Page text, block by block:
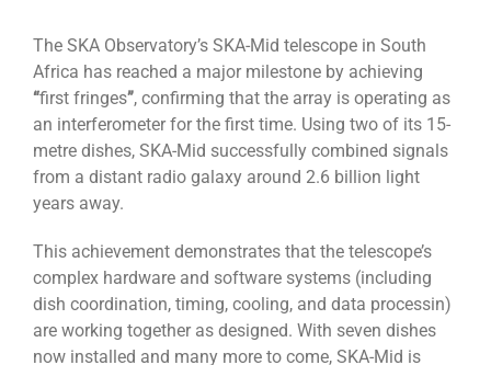
The SKA Observatory’s SKA-Mid telescope in South
Africa has reached a major milestone by achieving
“first fringes”, confirming that the array is operating as
an interferometer for the first time. Using two of its 15-
metre dishes, SKA-Mid successfully combined signals
from a distant radio galaxy around 2.6 billion light
years away.
This achievement demonstrates that the telescope’s
complex hardware and software systems (including
dish coordination, timing, cooling, and data processin)
are working together as designed. With seven dishes
now installed and many more to come, SKA-Mid is